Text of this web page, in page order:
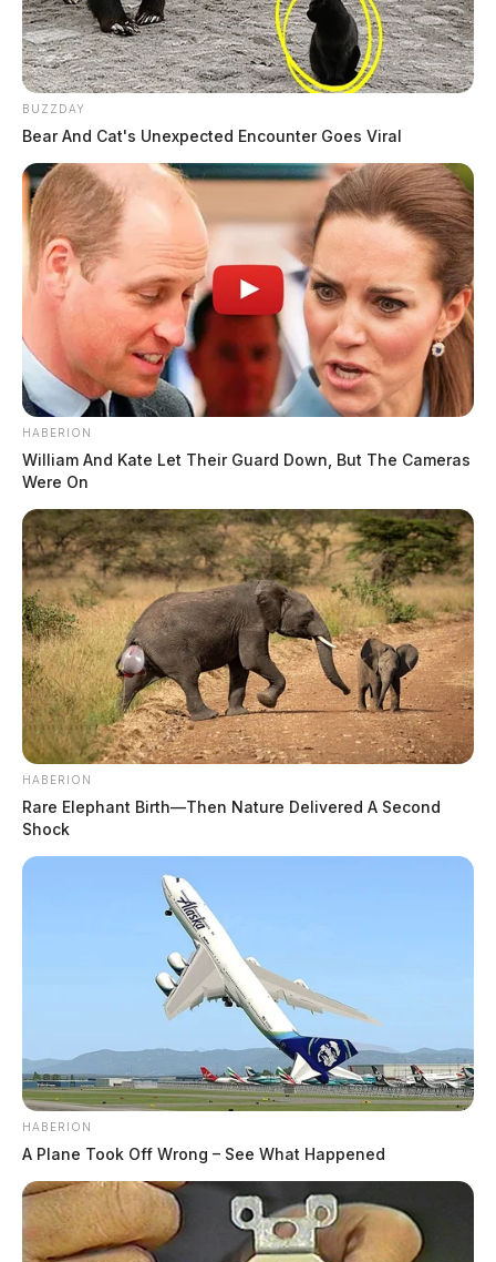
BUZZDAY
Bear And Cat's Unexpected Encounter Goes Viral
HABERION
William And Kate Let Their Guard Down, But The Cameras
Were On
HABERION
Rare Elephant Birth—Then Nature Delivered A Second
Shock
HABERION
A Plane Took Off Wrong – See What Happened